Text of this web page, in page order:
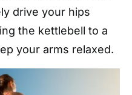
drive your hips
the kettlebell to a
your arms relaxed.